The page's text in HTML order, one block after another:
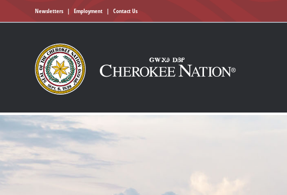
Newsletters | Employment | Contact Us